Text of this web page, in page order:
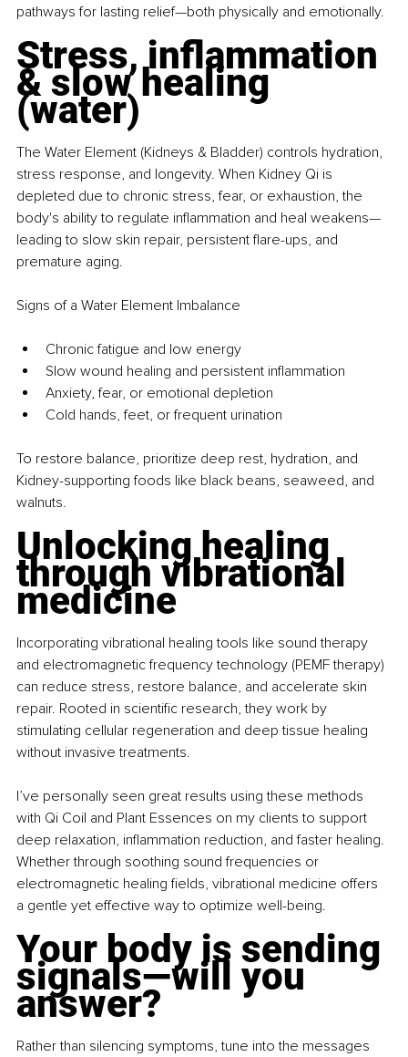
pathways for lasting relief—both physically and emotionally.
Stress, inflammation
& slow healing
(water)
The Water Element (Kidneys & Bladder) controls hydration,
stress response, and longevity. When Kidney Qi is
depleted due to chronic stress, fear, or exhaustion, the
body's ability to regulate inflammation and heal weakens—
leading to slow skin repair, persistent flare-ups, and
premature aging.
Signs of a Water Element Imbalance
Chronic fatigue and low energy
Slow wound healing and persistent inflammation
Anxiety, fear, or emotional depletion
Cold hands, feet, or frequent urination
To restore balance, prioritize deep rest, hydration, and
Kidney-supporting foods like black beans, seaweed, and
walnuts.
Unlocking healing
through vibrational
medicine
Incorporating vibrational healing tools like sound therapy
and electromagnetic frequency technology (PEMF therapy)
can reduce stress, restore balance, and accelerate skin
repair. Rooted in scientific research, they work by
stimulating cellular regeneration and deep tissue healing
without invasive treatments.
I’ve personally seen great results using these methods
with Qi Coil and Plant Essences on my clients to support
deep relaxation, inflammation reduction, and faster healing.
Whether through soothing sound frequencies or
electromagnetic healing fields, vibrational medicine offers
a gentle yet effective way to optimize well-being.
Your body is sending
signals—will you
answer?
Rather than silencing symptoms, tune into the messages